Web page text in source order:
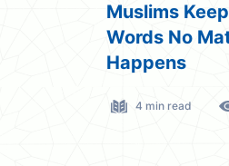
Muslims
Words No
Happens
4 min read